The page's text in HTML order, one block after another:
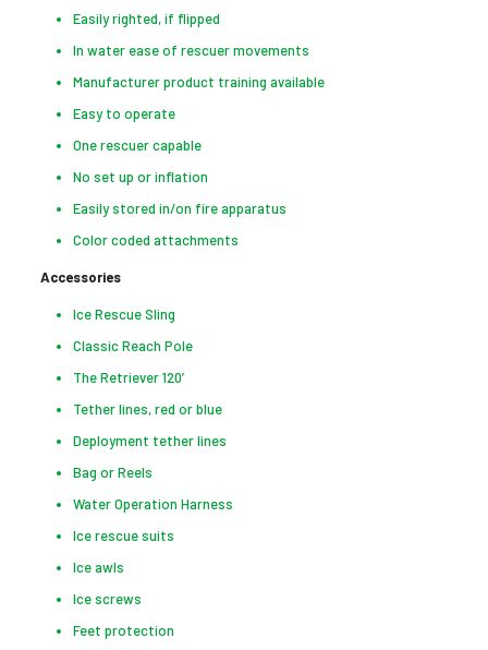
Easily righted, if flipped
In water ease of rescuer movements
Manufacturer product training available
Easy to operate
One rescuer capable
No set up or inflation
Easily stored in/on fire apparatus
Color coded attachments
Accessories
Ice Rescue Sling
Classic Reach Pole
The Retriever 120’
Tether lines, red or blue
Deployment tether lines
Bag or Reels
Water Operation Harness
Ice rescue suits
Ice awls
Ice screws
Feet protection